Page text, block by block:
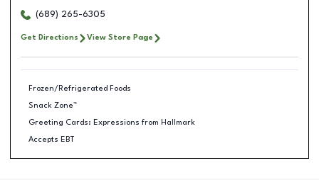
(689) 265-6305
Get Directions View Store Page
Frozen/Refrigerated Foods
Snack Zone™
Greeting Cards: Expressions from Hallmark
Accepts EBT